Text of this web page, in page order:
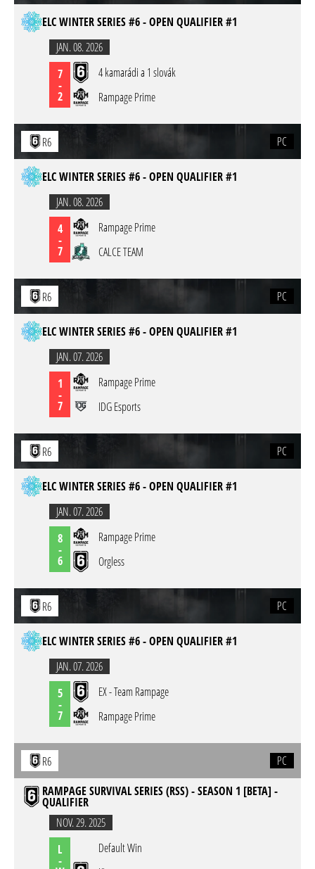
ELC WINTER SERIES #6 - OPEN QUALIFIER #1
JAN. 08. 2026
7
-
2
4 kamarádi a 1 slovák
Rampage Prime
R6 PC
ELC WINTER SERIES #6 - OPEN QUALIFIER #1
JAN. 08. 2026
4
-
7
Rampage Prime
CALCE TEAM
R6 PC
ELC WINTER SERIES #6 - OPEN QUALIFIER #1
JAN. 07. 2026
1
-
7
Rampage Prime
IDG Esports
R6 PC
ELC WINTER SERIES #6 - OPEN QUALIFIER #1
JAN. 07. 2026
8
-
6
Rampage Prime
Orgless
R6 PC
ELC WINTER SERIES #6 - OPEN QUALIFIER #1
JAN. 07. 2026
5
-
7
EX - Team Rampage
Rampage Prime
R6
PC
RAMPAGE SURVIVAL SERIES (RSS) - SEASON 1 [BETA] -
QUALIFIER
NOV. 29. 2025
L
-
Default Win